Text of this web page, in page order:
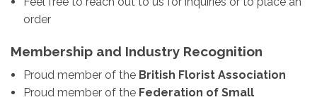
order
Membership and Industry Recognition
Proud member of the British Florist Association
Proud member of the Federation of Small